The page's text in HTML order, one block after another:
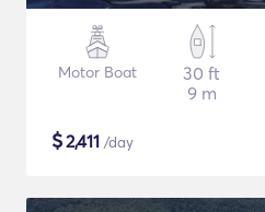
Motor Boat
30 ft
9 m
$2,411 /day